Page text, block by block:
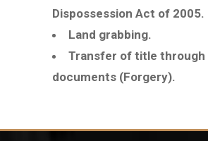
Dispossession Act of 2005.
Land grabbing.
Transfer of title through
documents (Forgery).